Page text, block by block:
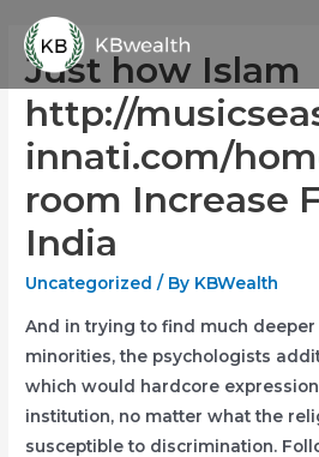
content
Just how Islam
http://
innati.com/
room Increase
India
Uncategorized / By KBWealth
And in trying to find much
minorities, the psychologists
which would hardcore
institution, no matter what the
susceptible to discrimination.